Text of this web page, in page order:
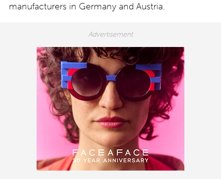
manufacturers in Germany and Austria.